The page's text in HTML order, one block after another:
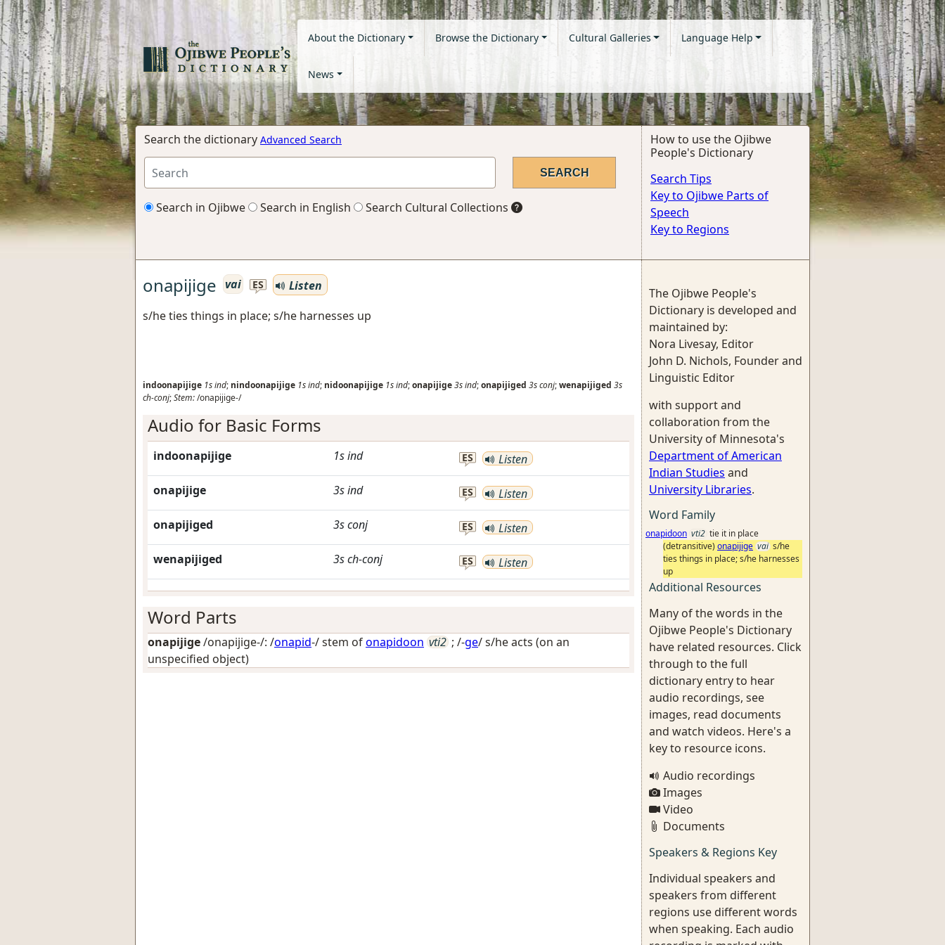
About the Dictionary Browse the Dictionary Cultural Galleries Language Help
News
Search the dictionary Advanced Search
Search in Ojibwe Search in English Search Cultural Collections
How to use the Ojibwe
People's Dictionary
Search Tips
Key to Ojibwe Parts of
Speech
Key to Regions
onapijige vai ES
Listen
s/he ties things in place; s/he harnesses up
indoonapijige 1sind; nindoonapijige 1sind; nidoonapijige 1sind;onapijige3sind;onapijiged 3sconj;wenapijiged 3s
ch-conj;Stem:/onapijige-/
Audio for Basic Forms
indoonapijige 1sind ES Listen
onapijige 3sind ES Listen
onapijiged 3sconj ES Listen
wenapijiged 3sch-conj ES Listen
Word Parts
onapijige/onapijige-/: /onapid-/ stem ofonapidoon vti2 ; /-ge/s/he acts (on an
unspecified object)
The Ojibwe People's
Dictionary is developed and
maintained by:
Nora Livesay, Editor
John D. Nichols, Founder and
Linguistic Editor
with support and
collaboration from the
University of Minnesota's
Department of American
Indian Studies and
University Libraries.
Word Family
onapidoon vti2 tie it in place
(detransitive) onapijige vai s/he
ties things in place; s/he harnesses
up
Additional Resources
Many of the words in the
Ojibwe People's Dictionary
have related resources. Click
through to the full
dictionary entry to hear
audio recordings, see
images, read documents
and watch videos. Here's a
key to resource icons.
Audio recordings
Images
Video
Documents
Speakers & Regions Key
Individual speakers and
speakers from different
regions use different words
when speaking. Each audio